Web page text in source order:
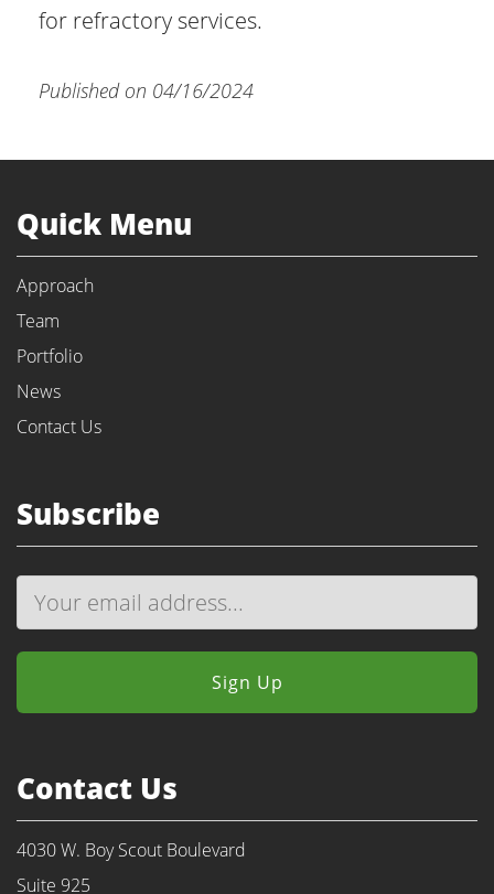
for refractory services.
Published on 04/16/2024
Quick Menu
Approach
Team
Portfolio
News
Contact Us
Subscribe
Contact Us
4030 W. Boy Scout Boulevard
Suite 925